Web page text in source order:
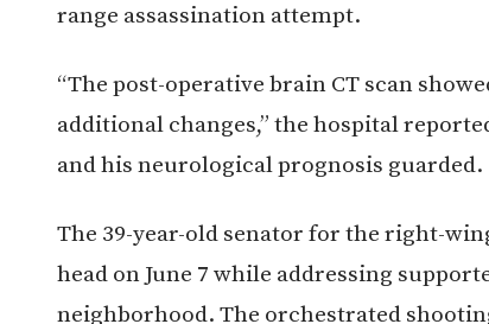
range assassination attempt.
“The post-operative brain CT scan
additional changes,” the hospital
and his neurological prognosis guarded.
The 39-year-old senator for the right-
head on June 7 while addressing
neighborhood. The orchestrated